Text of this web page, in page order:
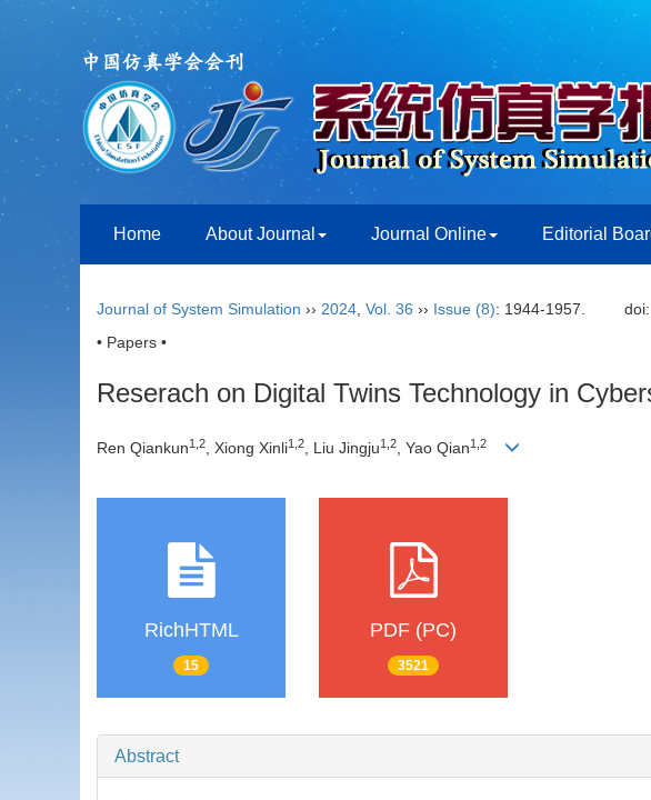
Home About Journal Journal Online Editorial
Journal of System Simulation ›› 2024 Vol. 36 ›› Issue (8): 1944-1957. doi:
• Papers •
Reserach on Digital Twins Technology in
Ren Qiankun1 2, Xiong Xinli1 2, Liu Jingju1 2, Yao Qian1 2
RichHTML
15
PDF (PC)
3521
Abstract